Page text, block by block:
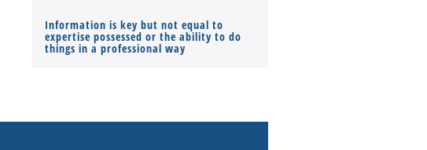
Information is key but not equal to
expertise possessed or the ability to do
things in a professional way